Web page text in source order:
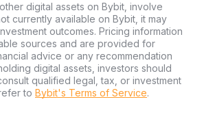
digital assets on Bybit, involve
currently available on Bybit, it may
outcomes. Pricing information
sources and are provided for
advice or any recommendation
digital assets, investors should
qualified legal, tax, or investment
to Bybit's Terms of Service.